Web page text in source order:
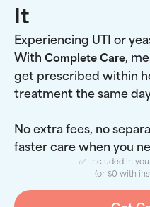
It
Experiencing UTI or
With Complete Care,
get prescribed within
treatment the same
No extra fees, no
faster care when you
✅ Included in
(or $0 with